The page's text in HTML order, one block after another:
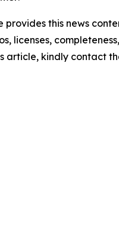
provides this news
licenses,
article, kindly contact